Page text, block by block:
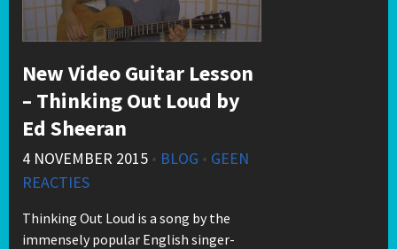
New Video Guitar Lesson
– Thinking Out Loud by
Ed Sheeran
4 NOVEMBER 2015 • BLOG • GEEN
REACTIES
Thinking Out Loud is a song by the
immensely popular English singer-